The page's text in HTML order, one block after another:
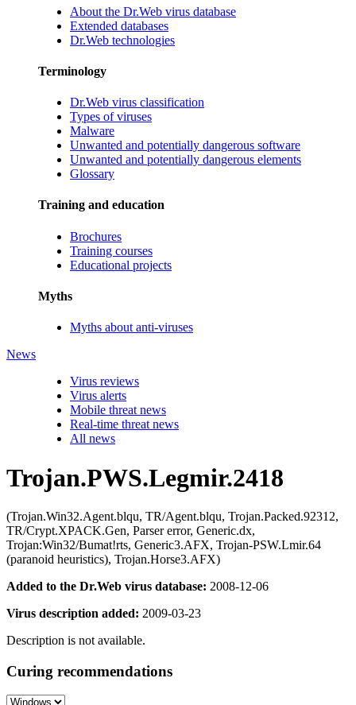
About the Dr.Web virus database
Extended databases
Dr.Web technologies
Terminology
Dr.Web virus classification
Types of viruses
Malware
Unwanted and potentially dangerous software
Unwanted and potentially dangerous elements
Glossary
Training and education
Brochures
Training courses
Educational projects
Myths
Myths about anti-viruses
News
Virus reviews
Virus alerts
Mobile threat news
Real-time threat news
All news
Trojan.PWS.Legmir.2418
(Trojan.Win32.Agent.blqu, TR/Agent.blqu, Trojan.Packed.92312,
TR/Crypt.XPACK.Gen, Parser error, Generic.dx,
Trojan:Win32/Bumat!rts, Generic3.AFX, Trojan-PSW.Lmir.64
(paranoid heuristics), Trojan.Horse3.AFX)
Added to the Dr.Web virus database: 2008-12-06
Virus description added: 2009-03-23
Description is not available.
Curing recommendations